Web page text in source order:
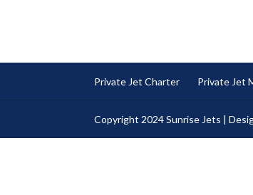
Private Jet Charter Private Jet
Copyright 2024 Sunrise Jets |